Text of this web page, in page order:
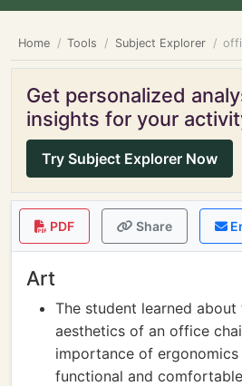
Home Tools Subject Explorer
Get personalized
insights for your
Try Subject Explorer Now
PDF Share
Art
The student learned about
aesthetics of an office
importance of
functional and